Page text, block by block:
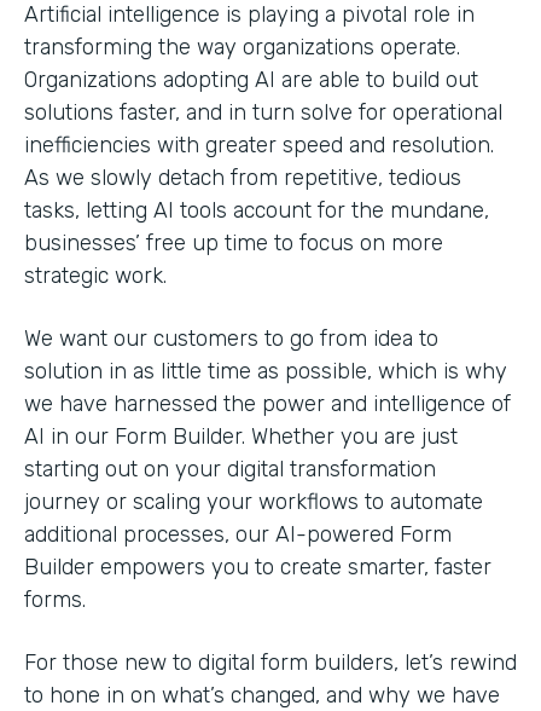
Artificial intelligence is playing a pivotal role in
transforming the way organizations operate.
Organizations adopting AI are able to build out
solutions faster, and in turn solve for operational
inefficiencies with greater speed and resolution.
As we slowly detach from repetitive, tedious
tasks, letting AI tools account for the mundane,
businesses’ free up time to focus on more
strategic work.
We want our customers to go from idea to
solution in as little time as possible, which is why
we have harnessed the power and intelligence of
AI in our Form Builder. Whether you are just
starting out on your digital transformation
journey or scaling your workflows to automate
additional processes, our AI-powered Form
Builder empowers you to create smarter, faster
forms.
For those new to digital form builders, let’s rewind
to hone in on what’s changed, and why we have